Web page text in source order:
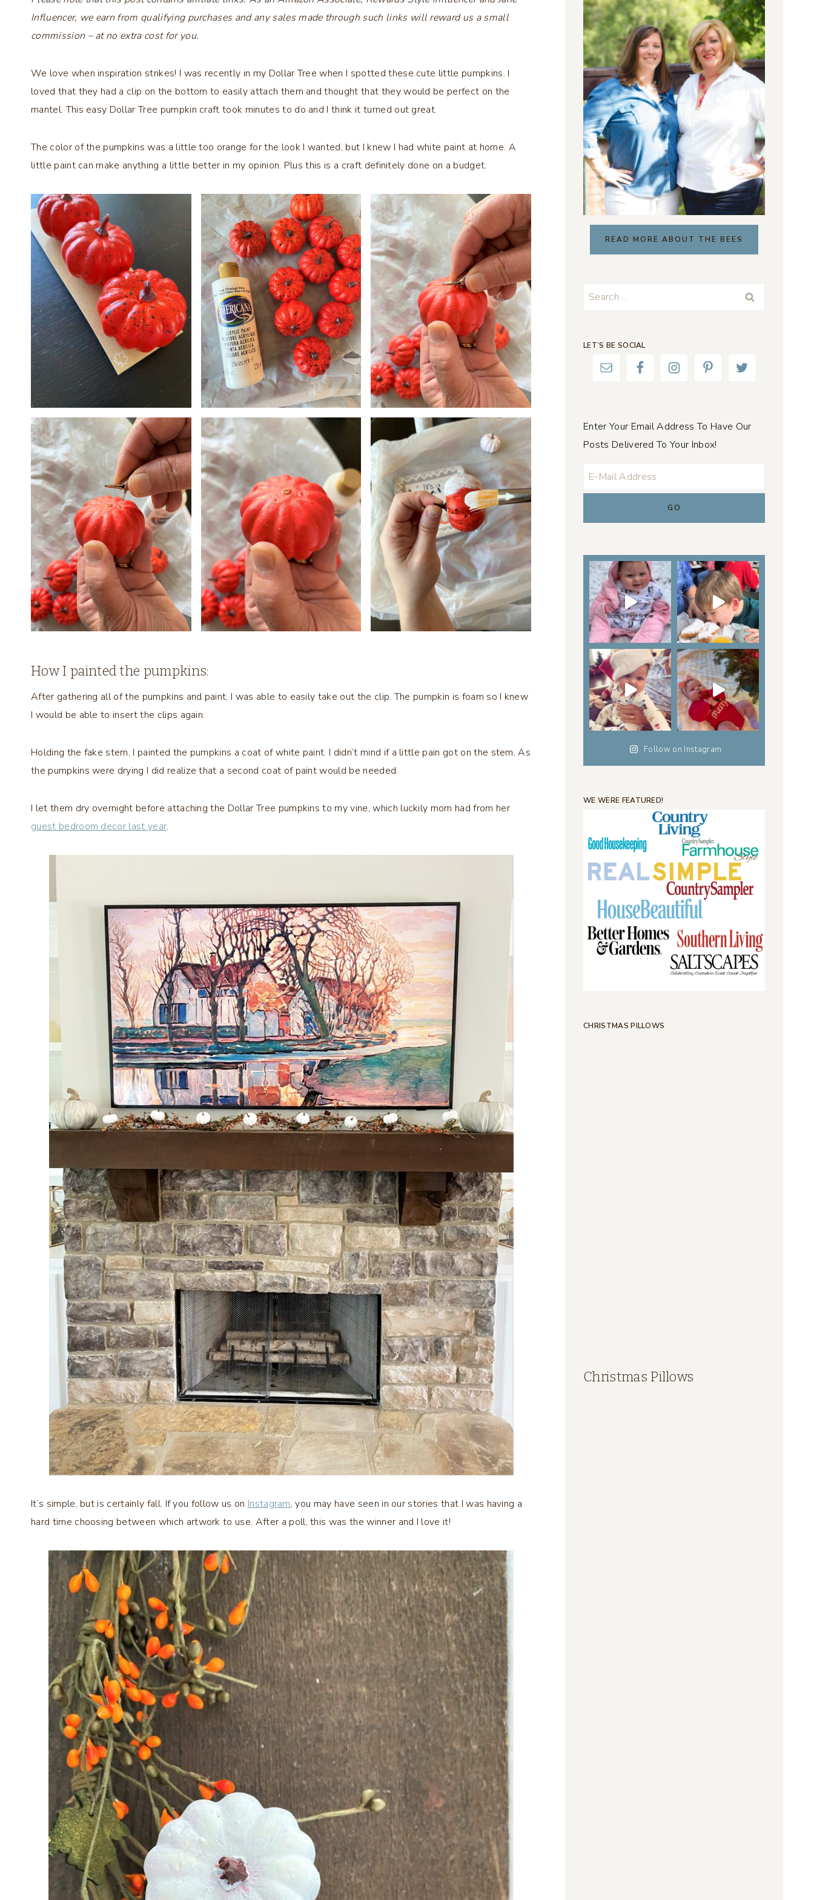
Influencer, we earn from qualifying purchases and any sales made through such links will reward us a small
commission – at no extra cost for you.
We love when inspiration strikes! I was recently in my Dollar Tree when I spotted these cute little pumpkins. I
loved that they had a clip on the bottom to easily attach them and thought that they would be perfect on the
mantel. This easy Dollar Tree pumpkin craft took minutes to do and I think it turned out great.
The color of the pumpkins was a little too orange for the look I wanted, but I knew I had white paint at home. A
little paint can make anything a little better in my opinion. Plus this is a craft definitely done on a budget.
How I painted the pumpkins:
After gathering all of the pumpkins and paint, I was able to easily take out the clip. The pumpkin is foam so I knew
I would be able to insert the clips again.
Holding the fake stem, I painted the pumpkins a coat of white paint. I didn’t mind if a little pain got on the stem. As
the pumpkins were drying I did realize that a second coat of paint would be needed.
I let them dry overnight before attaching the Dollar Tree pumpkins to my vine, which luckily mom had from her
guest bedroom decor last year.
It’s simple, but is certainly fall. If you follow us on Instagram, you may have seen in our stories that I was having a
hard time choosing between which artwork to use. After a poll, this was the winner and I love it!
READ MORE ABOUT THE BEES
Search
LET’S BE SOCIAL
Enter Your Email Address To Have Our
Posts Delivered To Your Inbox!
Follow on Instagram
WE WERE FEATURED!
CHRISTMAS PILLOWS
Christmas Pillows